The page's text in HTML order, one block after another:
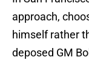
approach,
himself rather
deposed GM